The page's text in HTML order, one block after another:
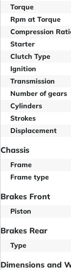
Torque
Rpm at Torque
Compression
Starter
Clutch Type
Ignition
Transmission
Number of gears
Cylinders
Strokes
Displacement
Chassis
Frame
Frame type
Brakes Front
Piston
Brakes Rear
Type
Dimensions and